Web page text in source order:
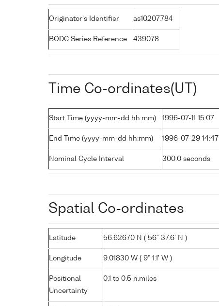
Originator's Identifier as10207.784
BODC Series Reference 439078
Time Co-ordinates(UT)
Start Time (yyyy-mm-dd hh:mm) 1996-07-11 15:07
End Time (yyyy-mm-dd hh:mm) 1996-07-29 14:47
Nominal Cycle Interval 300.0 seconds
Spatial Co-ordinates
Latitude 56.62670 N ( 56° 37.6' N )
Longitude 9.01830 W ( 9° 1.1' W )
Positional
Uncertainty
0.1 to 0.5 n.miles